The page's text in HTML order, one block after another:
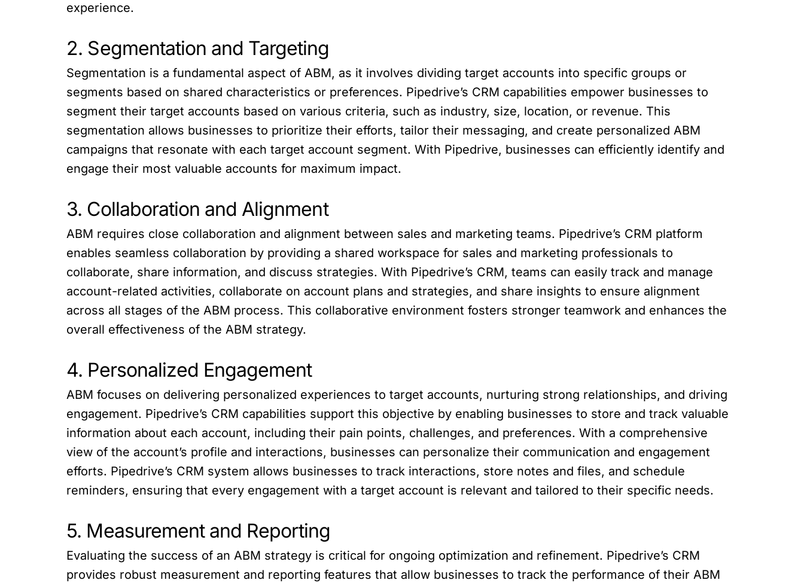
experience.
2. Segmentation and Targeting
Segmentation is a fundamental aspect of ABM, as it involves dividing target accounts into specific groups or
segments based on shared characteristics or preferences. Pipedrive’s CRM capabilities empower businesses to
segment their target accounts based on various criteria, such as industry, size, location, or revenue. This
segmentation allows businesses to prioritize their efforts, tailor their messaging, and create personalized ABM
campaigns that resonate with each target account segment. With Pipedrive, businesses can efficiently identify and
engage their most valuable accounts for maximum impact.
3. Collaboration and Alignment
ABM requires close collaboration and alignment between sales and marketing teams. Pipedrive’s CRM platform
enables seamless collaboration by providing a shared workspace for sales and marketing professionals to
collaborate, share information, and discuss strategies. With Pipedrive’s CRM, teams can easily track and manage
account-related activities, collaborate on account plans and strategies, and share insights to ensure alignment
across all stages of the ABM process. This collaborative environment fosters stronger teamwork and enhances the
overall effectiveness of the ABM strategy.
4. Personalized Engagement
ABM focuses on delivering personalized experiences to target accounts, nurturing strong relationships, and driving
engagement. Pipedrive’s CRM capabilities support this objective by enabling businesses to store and track valuable
information about each account, including their pain points, challenges, and preferences. With a comprehensive
view of the account’s profile and interactions, businesses can personalize their communication and engagement
efforts. Pipedrive’s CRM system allows businesses to track interactions, store notes and files, and schedule
reminders, ensuring that every engagement with a target account is relevant and tailored to their specific needs.
5. Measurement and Reporting
Evaluating the success of an ABM strategy is critical for ongoing optimization and refinement. Pipedrive’s CRM
provides robust measurement and reporting features that allow businesses to track the performance of their ABM